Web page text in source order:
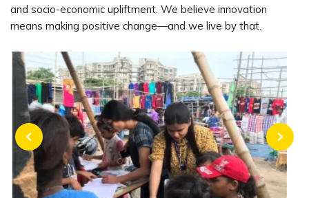
and socio-economic upliftment. We believe innovation
means making positive change—and we live by that.
chevron_left chevron_right